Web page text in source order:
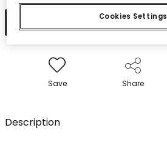
Add to cart
Save Share
Description
Cookies Settings